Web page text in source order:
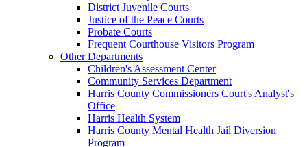
District Juvenile Courts
Justice of the Peace Courts
Probate Courts
Frequent Courthouse Visitors Program
Other Departments
Children's Assessment Center
Community Services Department
Harris County Commissioners Court's Analyst's
Office
Harris Health System
Harris County Mental Health Jail Diversion
Program